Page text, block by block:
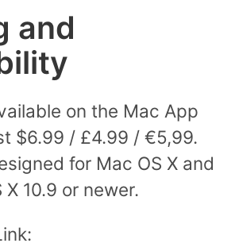
and
on the Mac App
$6.99 / £4.99 / €5,99.
for Mac OS X and
X 10.9 or newer.